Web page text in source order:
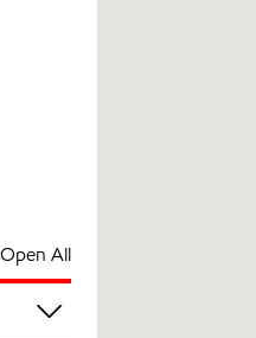
Open All